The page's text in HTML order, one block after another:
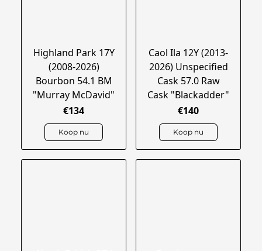
Highland Park 17Y
(2008-2026)
Bourbon 54.1 BM
"Murray McDavid"
€134
Koop nu
Caol Ila 12Y (2013-
2026) Unspecified
Cask 57.0 Raw
Cask "Blackadder"
€140
Koop nu